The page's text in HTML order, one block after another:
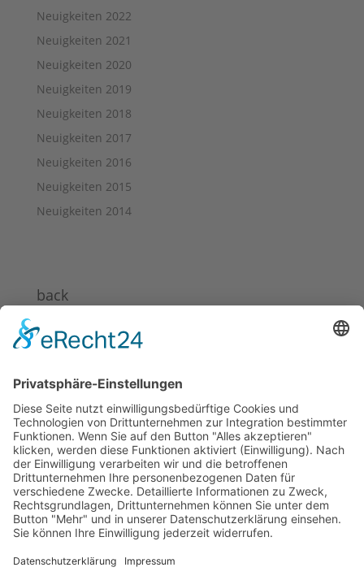
Neuigkeiten 2022
Neuigkeiten 2021
Neuigkeiten 2020
Neuigkeiten 2019
Neuigkeiten 2018
Neuigkeiten 2017
Neuigkeiten 2016
Neuigkeiten 2015
Neuigkeiten 2014
back
News 2023
News 2021
News 2020
News 2019
News 2018
News 2017
News 2016
News 2015
News 2014